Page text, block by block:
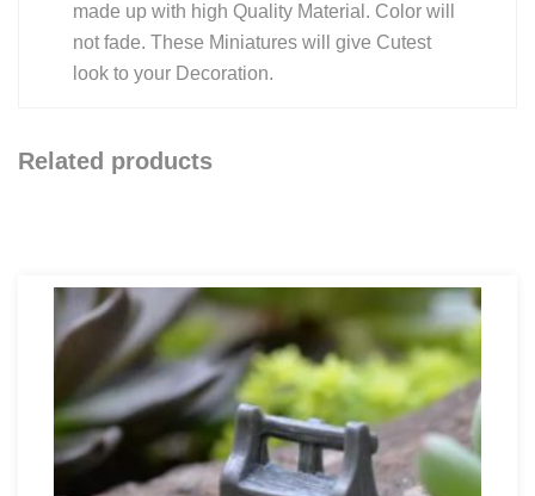
made up with high Quality Material. Color will
not fade. These Miniatures will give Cutest
look to your Decoration.
Related products